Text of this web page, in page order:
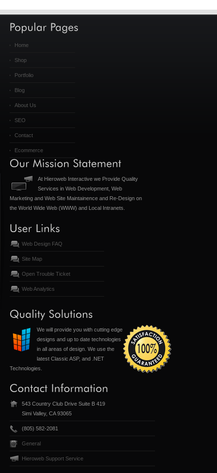
Home
Shop
Portfolio
Blog
About Us
SEO
Contact
Ecommerce
At Hieroweb Interactive we Provide Quality
Services in Web Development, Web
Marketing and Web Site Maintainence and Re-Design on
the World Wide Web (WWW) and Local Intranets.
Web Design FAQ
Site Map
Open Trouble Ticket
Web Analytics
We will provide you with cutting edge
designs and up to date technologies
in all areas of design. We use the
latest Classic ASP, and .NET
Technologies.
543 Country Club Drive Suite B 419
Simi Valley, CA 93065
(805) 582-2081
General
Hieroweb Support Service